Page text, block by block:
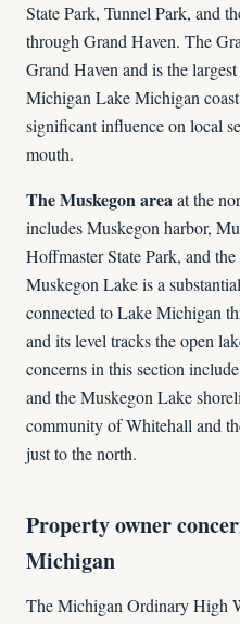
State Park, Tunnel Park, and
through Grand Haven. The
Grand Haven and is the
Michigan Lake Michigan
significant influence on local
mouth.
The Muskegon areaat the
includes Muskegon harbor,
Hoffmaster State Park, and
Muskegon Lake is a
connected to Lake Michigan
and its level tracks the open
concerns in this section
and the Muskegon Lake
community of Whitehall and
just to the north.
Property owner
Michigan
The Michigan Ordinary High